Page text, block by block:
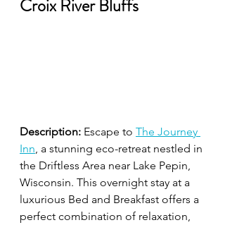
Croix River Bluffs
Description: Escape to The Journey
Inn , a stunning eco-retreat nestled in
the Driftless Area near Lake Pepin,
Wisconsin. This overnight stay at a
luxurious Bed and Breakfast offers a
perfect combination of relaxation,